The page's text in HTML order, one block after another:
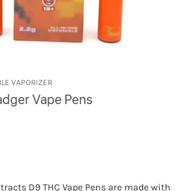
VAPORIZER
Vape Pens
D9 THC Vape Pens are made with